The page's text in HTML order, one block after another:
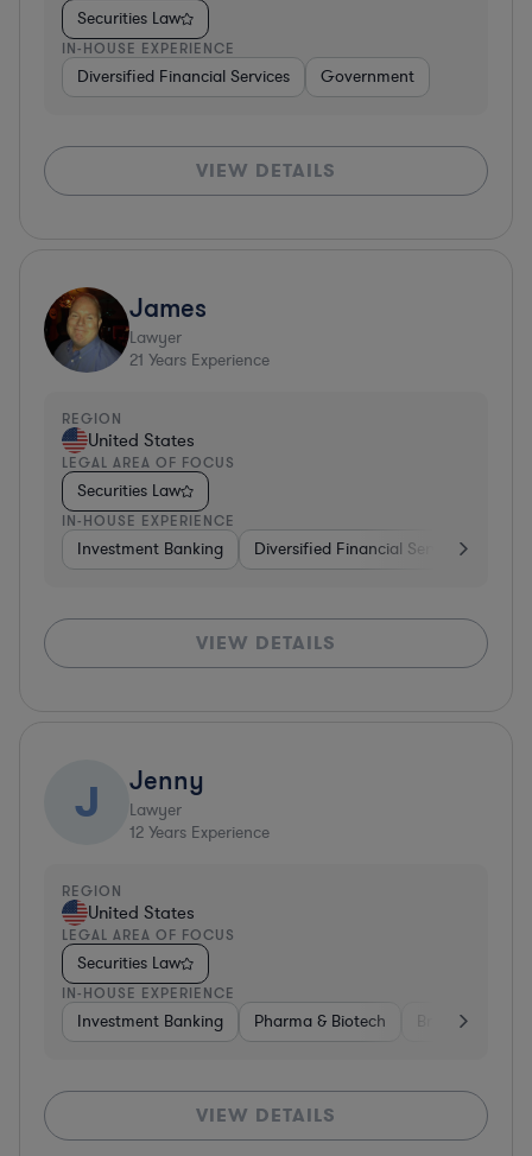
Securities Law
IN-HOUSE EXPERIENCE
Diversified Financial Services Government
VIEW DETAILS
James
Lawyer
21 Years Experience
REGION
United States
LEGAL AREA OF FOCUS
Securities Law
IN-HOUSE EXPERIENCE
Investment Banking Diversified Financial Services
VIEW DETAILS
J Jenny
Lawyer
12 Years Experience
REGION
United States
LEGAL AREA OF FOCUS
Securities Law
IN-HOUSE EXPERIENCE
Investment Banking Pharma & Biotech Brokerage
VIEW DETAILS